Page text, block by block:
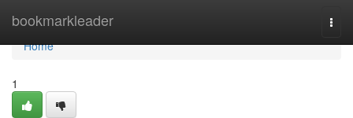
bookmarkleader
Home
Home
1